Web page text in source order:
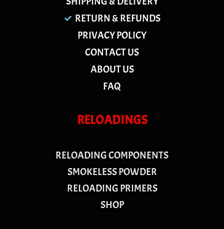
RETURN & REFUNDS
PRIVACY POLICY
CONTACT US
ABOUT US
FAQ
RELOADINGS
RELOADING COMPONENTS
SMOKELESS POWDER
RELOADING PRIMERS
SHOP